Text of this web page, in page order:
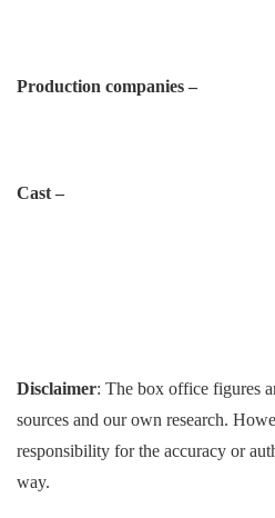
Production companies –
Cast –
Disclaimer: The box office figures
sources and our own research.
responsibility for the accuracy or
way.